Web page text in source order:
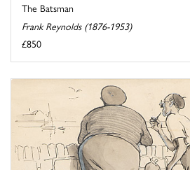
The Batsman
Frank Reynolds (1876-1953)
£850